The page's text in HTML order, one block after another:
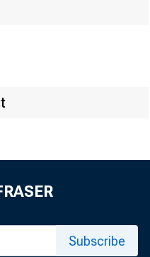
V irginia
Subscribe